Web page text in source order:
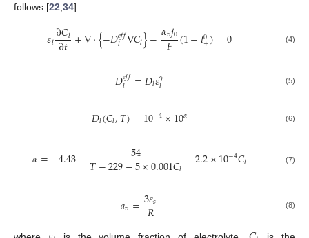
follows [22 34]:
𝜀𝑙∂𝐶𝑙
∂𝑡+∇⋅{−𝐷𝑒𝑓𝑓
𝑙 ∇𝐶𝑙}−𝛼𝑣𝑗0
𝐹(1−𝑡0
+)=0 (4)
𝐷𝑒𝑓𝑓
𝑙 =𝐷𝑙𝜀𝛾
𝑙 (5)
𝐷𝑙(𝐶𝑙,𝑇)=10−4×10𝛼 (6)
𝛼=−4.43− 54
𝑇−229−5×0.001𝐶𝑙−2.2×10−4𝐶𝑙 (7)
𝑎𝑣=3𝜀𝑠
𝑅 (8)